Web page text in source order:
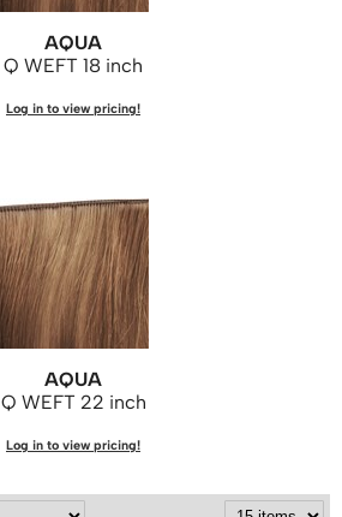
AQUA
Q WEFT 18 inch
Log in to view pricing!
AQUA
Q WEFT 22 inch
Log in to view pricing!